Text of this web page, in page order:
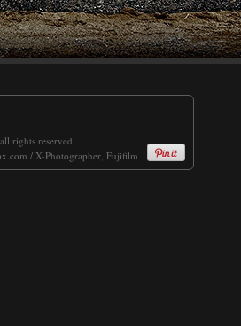
rights reserved
/ X-Photographer, Fujifilm